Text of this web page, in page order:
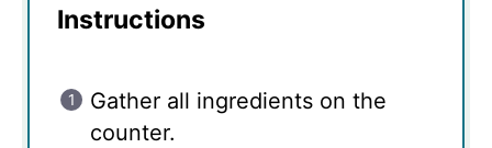
Instructions
Gather all ingredients on the
counter.